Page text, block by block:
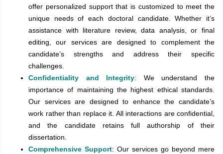
offer personalized support that is customized to meet the
unique needs of each doctoral candidate. Whether it’s
assistance with literature review, data analysis, or final
editing, our services are designed to complement the
candidate’s strengths and address their specific
challenges.
Confidentiality and Integrity: We understand the
importance of maintaining the highest ethical standards.
Our services are designed to enhance the candidate’s
work rather than replace it. All interactions are confidential,
and the candidate retains full authorship of their
dissertation.
Comprehensive Support: Our services go beyond mere